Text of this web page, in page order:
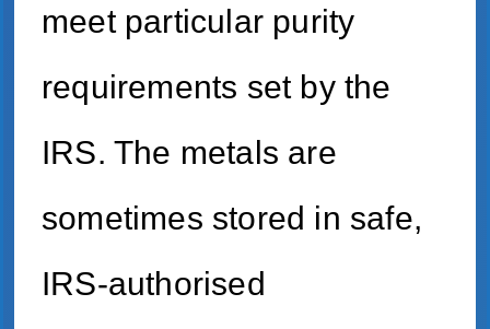
meet particular purity
requirements set by the
IRS. The metals are
sometimes stored in safe,
IRS-authorised